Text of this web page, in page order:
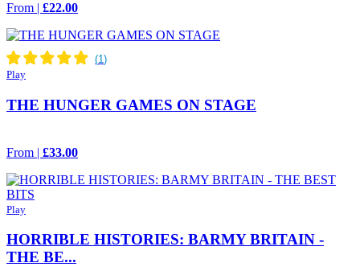
From | £22.00
Play
THE HUNGER GAMES ON STAGE
From | £33.00
Play
HORRIBLE HISTORIES: BARMY BRITAIN -
THE BE...